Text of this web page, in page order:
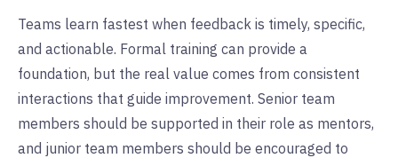
Teams learn fastest when feedback is timely, specific,
and actionable. Formal training can provide a
foundation, but the real value comes from consistent
interactions that guide improvement. Senior team
members should be supported in their role as mentors,
and junior team members should be encouraged to